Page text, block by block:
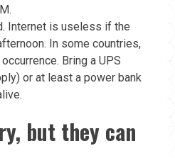
Internet is useless if the
In some countries,
Bring a UPS
or at least a power bank
but they can